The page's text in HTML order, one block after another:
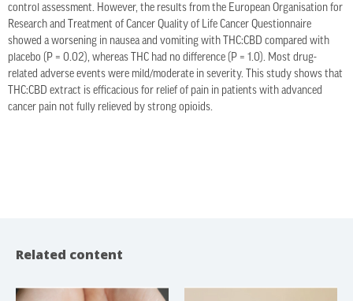
control assessment. However, the results from the European Organisation for
Research and Treatment of Cancer Quality of Life Cancer Questionnaire
showed a worsening in nausea and vomiting with THC:CBD compared with
placebo (P = 0.02), whereas THC had no difference (P = 1.0). Most drug-
related adverse events were mild/moderate in severity. This study shows that
THC:CBD extract is efficacious for relief of pain in patients with advanced
cancer pain not fully relieved by strong opioids.
Related content